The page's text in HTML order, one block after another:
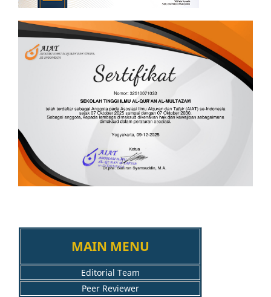
MAIN MENU
Editorial Team
Peer Reviewer